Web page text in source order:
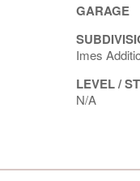
GARAGE
Imes
LEVEL /
N/A